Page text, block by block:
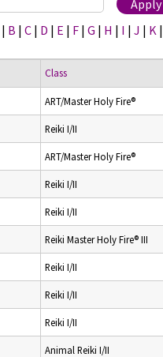
| B | C | D | E | F | G | H | I | J | K |
Class
ART/Master Holy Fire®
Reiki I/II
ART/Master Holy Fire®
Reiki I/II
Reiki I/II
Reiki Master Holy Fire® III
Reiki I/II
Reiki I/II
Reiki I/II
Animal Reiki I/II